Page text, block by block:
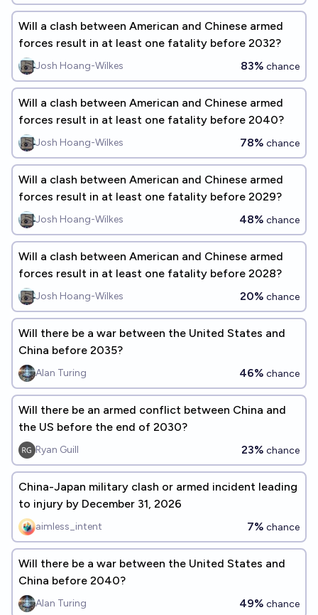
Will a clash between American and Chinese armed
forces result in at least one fatality before 2032?
Josh Hoang-Wilkes 83% chance
Will a clash between American and Chinese armed
forces result in at least one fatality before 2040?
Josh Hoang-Wilkes 78% chance
Will a clash between American and Chinese armed
forces result in at least one fatality before 2029?
Josh Hoang-Wilkes 48% chance
Will a clash between American and Chinese armed
forces result in at least one fatality before 2028?
Josh Hoang-Wilkes 20% chance
Will there be a war between the United States and
China before 2035?
Alan Turing 46% chance
Will there be an armed conflict between China and
the US before the end of 2030?
Ryan Guill 23% chance
China-Japan military clash or armed incident leading
to injury by December 31, 2026
aimless_intent 7% chance
Will there be a war between the United States and
China before 2040?
Alan Turing 49% chance